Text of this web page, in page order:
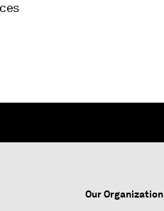
Our Organization